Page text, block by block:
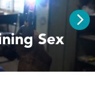
Sex NEXT